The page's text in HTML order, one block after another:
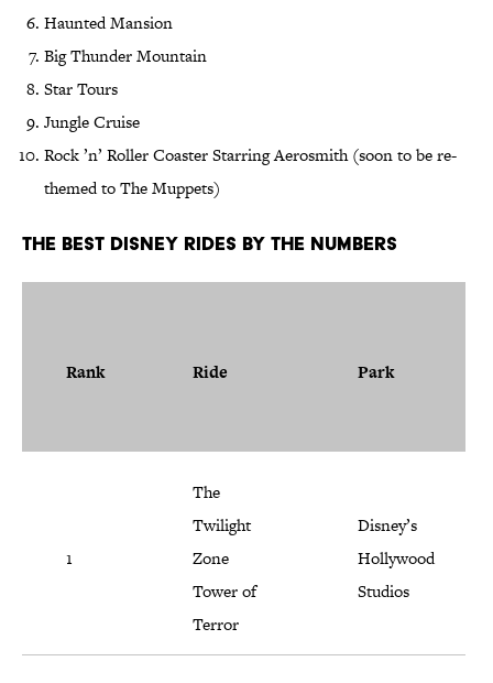
Haunted Mansion
Big Thunder Mountain
Star Tours
Jungle Cruise
Rock ’n’ Roller Coaster Starring Aerosmith (soon to be re-
themed to The Muppets)
The Best Disney Rides by the Numbers
Rank Ride Park
1
The
Twilight
Zone
Tower of
Terror
Disney’s
Hollywood
Studios